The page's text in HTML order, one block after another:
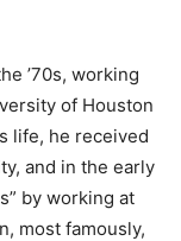
’70s, working
of Houston
life, he received
and in the early
by working at
most famously,